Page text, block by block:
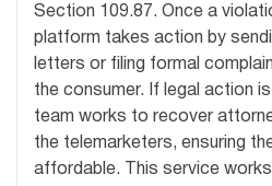
Section 109.87. Once a
platform takes action by
letters or filing formal
the consumer. If legal action
team works to recover
the telemarketers, ensuring
affordable. This service